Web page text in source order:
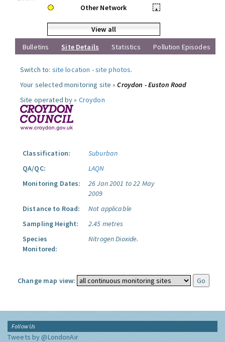
Other Network
•
View all
Bulletins
Site Details Statistics Pollution Episodes
Switch to: site location -site photos.
Your selected monitoring site »Croydon - Euston Road
Site operated by » Croydon
Classification:
Suburban
QA/QC:
LAQN
Monitoring Dates:
26 Jan 2001 to 22 May
2009
Distance to Road:
Not applicable
Sampling Height:
2.45 metres
Species
Monitored:
Nitrogen Dioxide.
Change map view:
Follow Us
Tweets by @LondonAir